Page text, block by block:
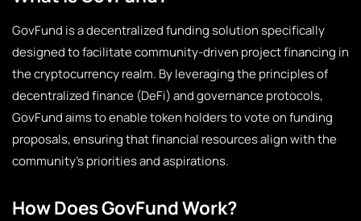
GovFund is a decentralized funding solution specifically
designed to facilitate community-driven project financing in
the cryptocurrency realm. By leveraging the principles of
decentralized finance (DeFi) and governance protocols,
GovFund aims to enable token holders to vote on funding
proposals, ensuring that financial resources align with the
community’s priorities and aspirations.
How Does GovFund Work?